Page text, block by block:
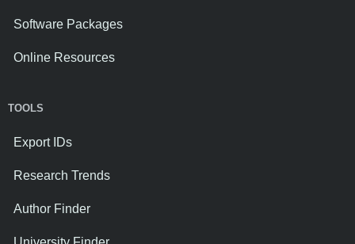
Software Packages
Online Resources
TOOLS
Export IDs
Research Trends
Author Finder